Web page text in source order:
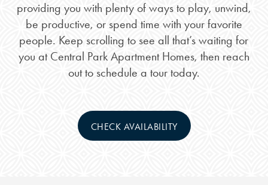
providing you with plenty of ways to play, unwind,
be productive, or spend time with your favorite
people. Keep scrolling to see all that’s waiting for
you at Central Park Apartment Homes, then reach
out to schedule a tour today.
CHECK AVAILABILITY